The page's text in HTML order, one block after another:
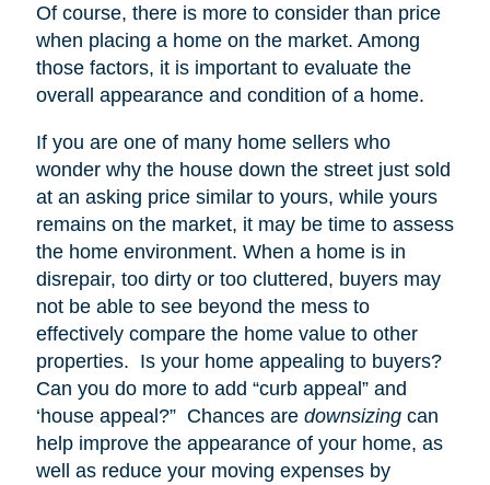
Of course, there is more to consider than price
when placing a home on the market. Among
those factors, it is important to evaluate the
overall appearance and condition of a home.
If you are one of many home sellers who
wonder why the house down the street just sold
at an asking price similar to yours, while yours
remains on the market, it may be time to assess
the home environment. When a home is in
disrepair, too dirty or too cluttered, buyers may
not be able to see beyond the mess to
effectively compare the home value to other
properties. Is your home appealing to buyers?
Can you do more to add “curb appeal” and
‘house appeal?” Chances are downsizingcan
help improve the appearance of your home, as
well as reduce your moving expenses by